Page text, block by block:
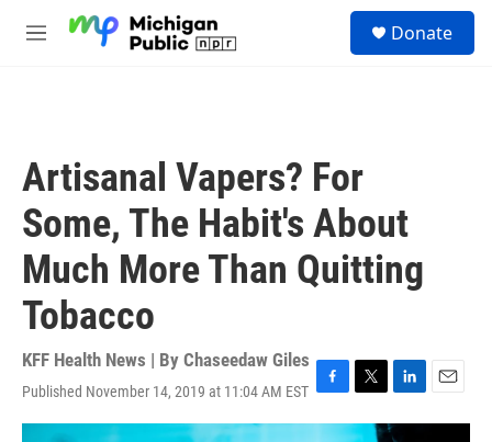
M
Donate
Artisanal Vapers? For
Some, The Habit's About
Much More Than Quitting
Tobacco
KFF Health News | By Chaseedaw Giles
Published November 14, 2019 at 11:04 AM EST F
a
T
w
L
i
E
m